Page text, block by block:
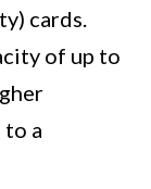
cards.
of up to
to a